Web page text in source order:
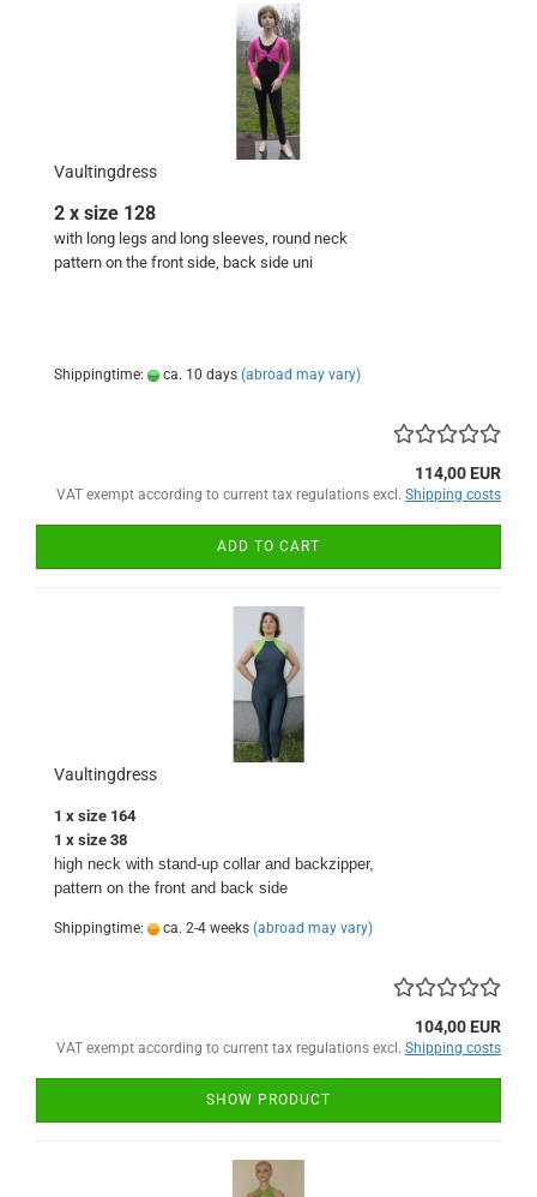
Vaultingdress
2 x size 128
with long legs and long sleeves, round neck
pattern on the front side, back side uni
Shippingtime: ca. 10 days (abroad may vary)
114,00 EUR
VAT exempt according to current tax regulations excl. Shipping costs
ADD TO CART
Vaultingdress
1 x size 164
1 x size 38
high neck with stand-up collar and backzipper,
pattern on the front and back side
Shippingtime: ca. 2-4 weeks (abroad may vary)
104,00 EUR
VAT exempt according to current tax regulations excl. Shipping costs
SHOW PRODUCT